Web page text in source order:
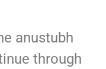
anustubh
through